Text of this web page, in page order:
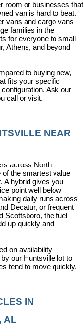
room or businesses that
van is hard to beat.
vans and cargo vans
families in the
for everyone to small
Athens, and beyond
to buying new,
fits your specific
Ask our
call or visit.
NEAR
across North
of the smartest value
A hybrid gives you
point well below
daily runs across
Decatur, or frequent
Scottsboro, the fuel
up quickly and
on availability —
our Huntsville lot to
tend to move quickly.
IN
AL